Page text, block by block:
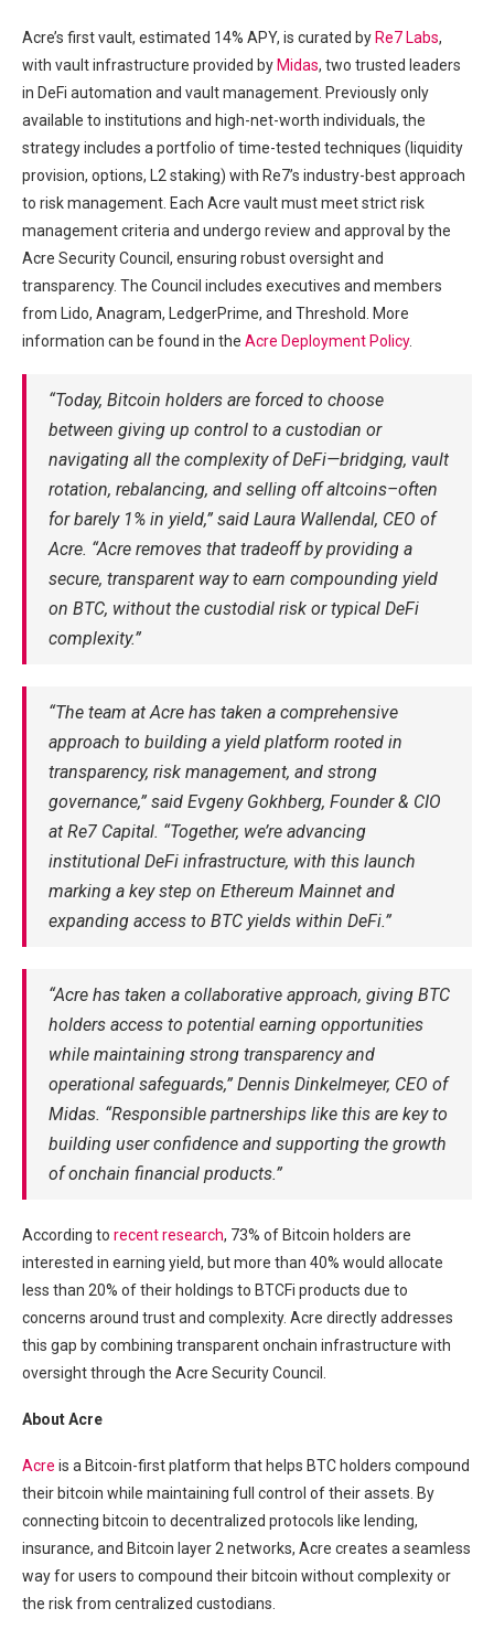
Acre’s first vault, estimated 14% APY, is curated by Re7 Labs,
with vault infrastructure provided by Midas, two trusted leaders
in DeFi automation and vault management. Previously only
available to institutions and high-net-worth individuals, the
strategy includes a portfolio of time-tested techniques (liquidity
provision, options, L2 staking) with Re7’s industry-best approach
to risk management. Each Acre vault must meet strict risk
management criteria and undergo review and approval by the
Acre Security Council, ensuring robust oversight and
transparency. The Council includes executives and members
from Lido, Anagram, LedgerPrime, and Threshold. More
information can be found in the Acre Deployment Policy.
“Today, Bitcoin holders are forced to choose
between giving up control to a custodian or
navigating all the complexity of DeFi—bridging, vault
rotation, rebalancing, and selling off altcoins–often
for barely 1% in yield,” said Laura Wallendal, CEO of
Acre. “Acre removes that tradeoff by providing a
secure, transparent way to earn compounding yield
on BTC, without the custodial risk or typical DeFi
complexity.”
“The team at Acre has taken a comprehensive
approach to building a yield platform rooted in
transparency, risk management, and strong
governance,” said Evgeny Gokhberg, Founder & CIO
at Re7 Capital. “Together, we’re advancing
institutional DeFi infrastructure, with this launch
marking a key step on Ethereum Mainnet and
expanding access to BTC yields within DeFi.”
“Acre has taken a collaborative approach, giving BTC
holders access to potential earning opportunities
while maintaining strong transparency and
operational safeguards,” Dennis Dinkelmeyer, CEO of
Midas. “Responsible partnerships like this are key to
building user confidence and supporting the growth
of onchain financial products.”
According to recent research, 73% of Bitcoin holders are
interested in earning yield, but more than 40% would allocate
less than 20% of their holdings to BTCFi products due to
concerns around trust and complexity. Acre directly addresses
this gap by combining transparent onchain infrastructure with
oversight through the Acre Security Council.
About Acre
Acre is a Bitcoin-first platform that helps BTC holders compound
their bitcoin while maintaining full control of their assets. By
connecting bitcoin to decentralized protocols like lending,
insurance, and Bitcoin layer 2 networks, Acre creates a seamless
way for users to compound their bitcoin without complexity or
the risk from centralized custodians.